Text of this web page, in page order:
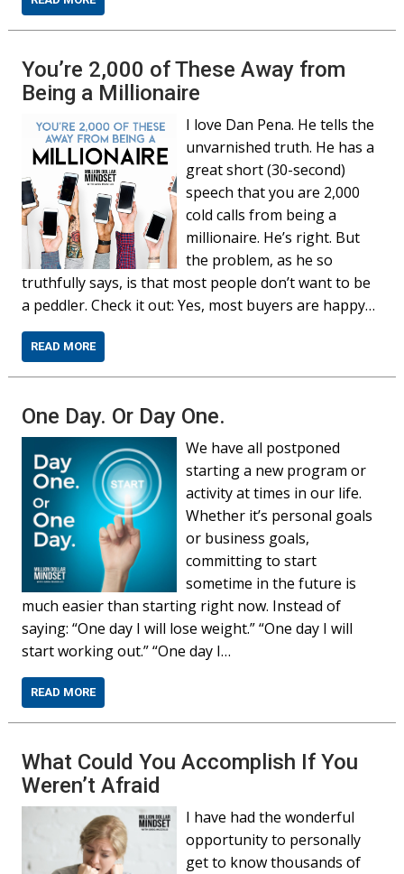
You’re 2,000 of These Away from
Being a Millionaire
I love Dan Pena. He tells the
unvarnished truth. He has a
great short (30-second)
speech that you are 2,000
cold calls from being a
millionaire. He’s right. But
the problem, as he so
truthfully says, is that most people don’t want to be
a peddler. Check it out: Yes, most buyers are happy…
READ MORE
One Day. Or Day One.
We have all postponed
starting a new program or
activity at times in our life.
Whether it’s personal goals
or business goals,
committing to start
sometime in the future is
much easier than starting right now. Instead of
saying: “One day I will lose weight.” “One day I will
start working out.” “One day I…
READ MORE
What Could You Accomplish If You
Weren’t Afraid
I have had the wonderful
opportunity to personally
get to know thousands of